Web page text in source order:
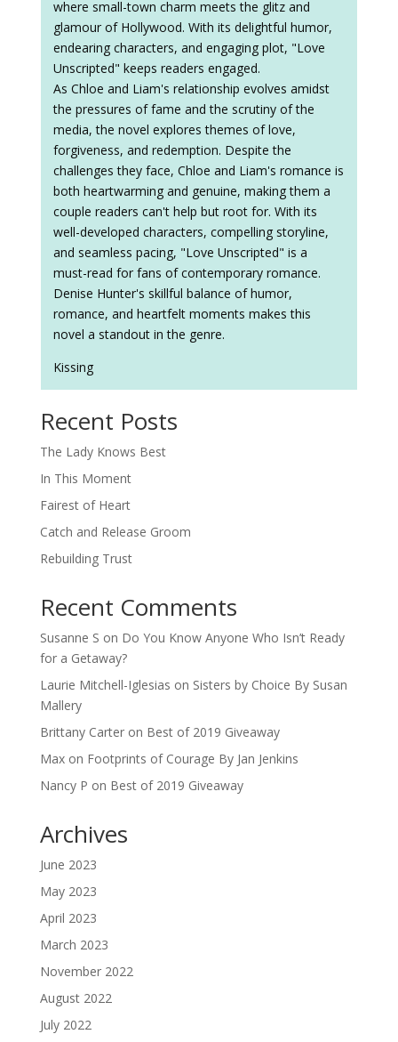
where small-town charm meets the glitz and
glamour of Hollywood. With its delightful humor,
endearing characters, and engaging plot, "Love
Unscripted" keeps readers engaged.
As Chloe and Liam's relationship evolves amidst
the pressures of fame and the scrutiny of the
media, the novel explores themes of love,
forgiveness, and redemption. Despite the
challenges they face, Chloe and Liam's romance is
both heartwarming and genuine, making them a
couple readers can't help but root for. With its
well-developed characters, compelling storyline,
and seamless pacing, "Love Unscripted" is a
must-read for fans of contemporary romance.
Denise Hunter's skillful balance of humor,
romance, and heartfelt moments makes this
novel a standout in the genre.
Kissing
Recent Posts
The Lady Knows Best
In This Moment
Fairest of Heart
Catch and Release Groom
Rebuilding Trust
Recent Comments
Susanne S on Do You Know Anyone Who Isn’t Ready
for a Getaway?
Laurie Mitchell-Iglesias on Sisters by Choice By Susan
Mallery
Brittany Carteron Best of 2019 Giveaway
Maxon Footprints of Courage By Jan Jenkins
Nancy P on Best of 2019 Giveaway
Archives
June 2023
May 2023
April 2023
March 2023
November 2022
August 2022
July 2022